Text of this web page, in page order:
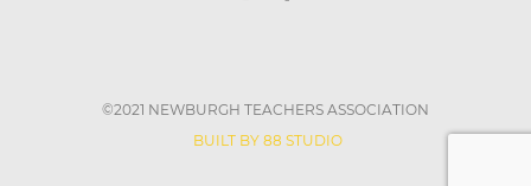
©2021 NEWBURGH TEACHERS ASSOCIATION
BUILT BY 88 STUDIO